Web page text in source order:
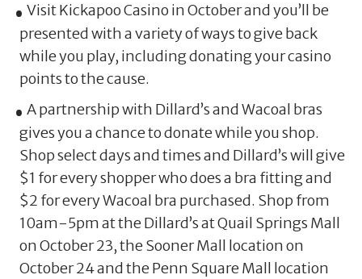
Visit Kickapoo Casino in October and you’ll be
presented with a variety of ways to give back
while you play, including donating your casino
points to the cause.
A partnership with Dillard’s and Wacoal bras
gives you a chance to donate while you shop.
Shop select days and times and Dillard’s will give
$1 for every shopper who does a bra fitting and
$2 for every Wacoal bra purchased. Shop from
10am-5pm at the Dillard’s at Quail Springs Mall
on October 23, the Sooner Mall location on
October 24 and the Penn Square Mall location